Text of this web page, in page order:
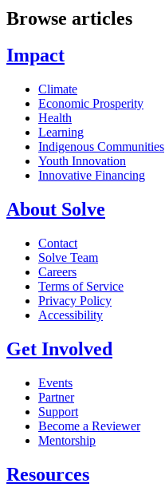
Browse articles
Impact
Climate
Economic Prosperity
Health
Learning
Indigenous Communities
Youth Innovation
Innovative Financing
About Solve
Contact
Solve Team
Careers
Terms of Service
Privacy Policy
Accessibility
Get Involved
Events
Partner
Support
Become a Reviewer
Mentorship
Resources